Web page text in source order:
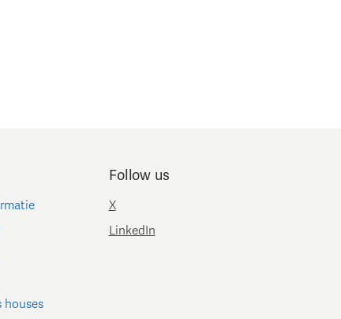
houses
Follow us
X
LinkedIn